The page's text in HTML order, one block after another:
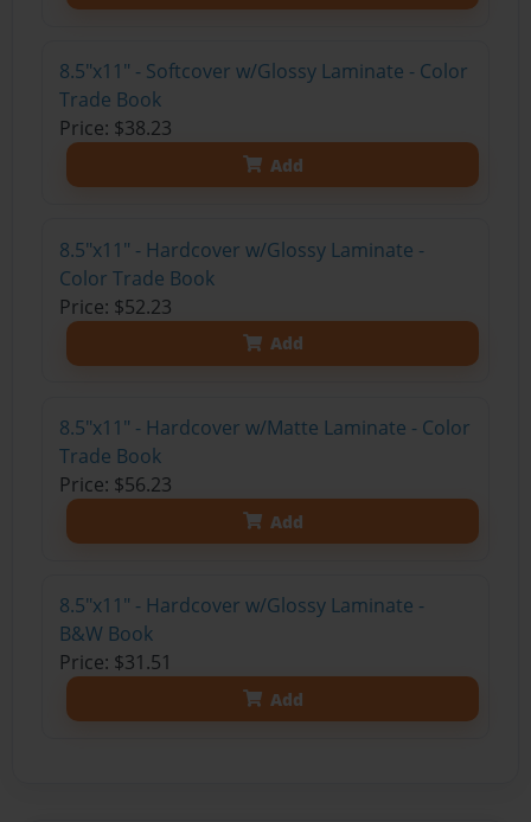
8.5"x11" - Softcover w/Glossy Laminate - Color
Trade Book
Price: $38.23
Add
8.5"x11" - Hardcover w/Glossy Laminate -
Color Trade Book
Price: $52.23
Add
8.5"x11" - Hardcover w/Matte Laminate - Color
Trade Book
Price: $56.23
Add
8.5"x11" - Hardcover w/Glossy Laminate -
B&W Book
Price: $31.51
Add